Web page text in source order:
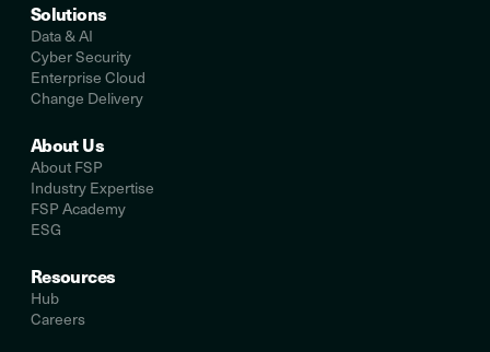
Solutions
Data & AI
Cyber Security
Enterprise Cloud
Change Delivery
About Us
About FSP
Industry Expertise
FSP Academy
ESG
Resources
Hub
Careers